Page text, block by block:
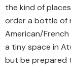
the kind of
order a bottle of
American/
a tiny space in
but be prepared